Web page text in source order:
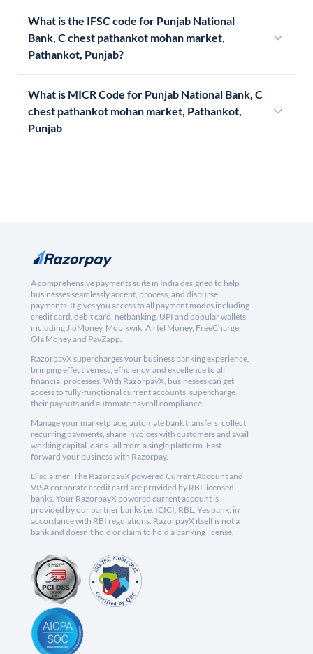
What is the IFSC code for Punjab National
Bank, C chest pathankot mohan market,
Pathankot, Punjab?
What is MICR Code for Punjab National Bank, C
chest pathankot mohan market, Pathankot,
Punjab
A comprehensive payments suite in India designed to help
businesses seamlessly accept, process, and disburse
payments. It gives you access to all payment modes including
credit card, debit card, netbanking, UPI and popular wallets
including JioMoney, Mobikwik, Airtel Money, FreeCharge,
Ola Money and PayZapp.
RazorpayX supercharges your business banking experience,
bringing effectiveness, efficiency, and excellence to all
financial processes. With RazorpayX, businesses can get
access to fully-functional current accounts, supercharge
their payouts and automate payroll compliance.
Manage your marketplace, automate bank transfers, collect
recurring payments, share invoices with customers and avail
working capital loans - all from a single platform. Fast
forward your business with Razorpay.
Disclaimer: The RazorpayX powered Current Account and
VISA corporate credit card are provided by RBI licensed
banks. Your RazorpayX powered current account is
provided by our partner banks i.e, ICICI, RBL, Yes bank, in
accordance with RBI regulations. RazorpayX itself is not a
bank and doesn't hold or claim to hold a banking license.